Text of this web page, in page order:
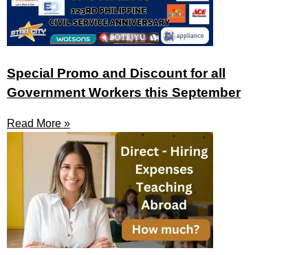
Special Promo and Discount for all
Government Workers this September
Read More »